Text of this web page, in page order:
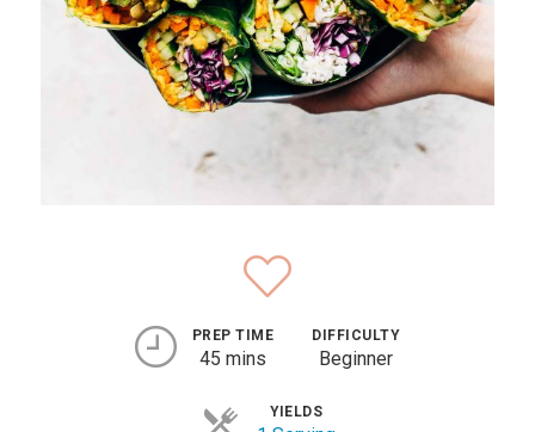
PREP TIME
45 mins
DIFFICULTY
Beginner
YIELDS